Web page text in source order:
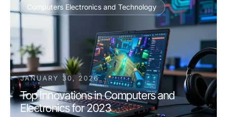
Computers Electronics and Technology
JANUARY 30, 2026
Top Innovations in Computers and
Electronics for 2023